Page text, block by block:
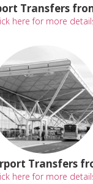
Transfers
here for more
Transfers
here for more